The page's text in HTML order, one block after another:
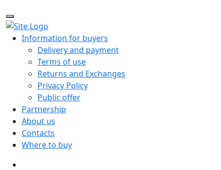
Information for buyers
Delivery and payment
Terms of use
Returns and Exchanges
Privacy Policy
Public offer
Partnership
About us
Contacts
Where to buy